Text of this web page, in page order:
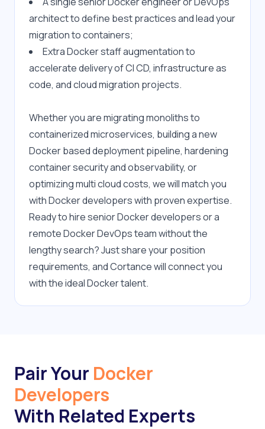
architect to define best practices and lead your
migration to containers;
Extra Docker staff augmentation to
accelerate delivery of CI CD, infrastructure as
code, and cloud migration projects.
Whether you are migrating monoliths to
containerized microservices, building a new
Docker based deployment pipeline, hardening
container security and observability, or
optimizing multi cloud costs, we will match you
with Docker developers with proven expertise.
Ready to hire senior Docker developers or a
remote Docker DevOps team without the
lengthy search? Just share your position
requirements, and Cortance will connect you
with the ideal Docker talent.
Pair Your Docker
Developers
With Related Experts